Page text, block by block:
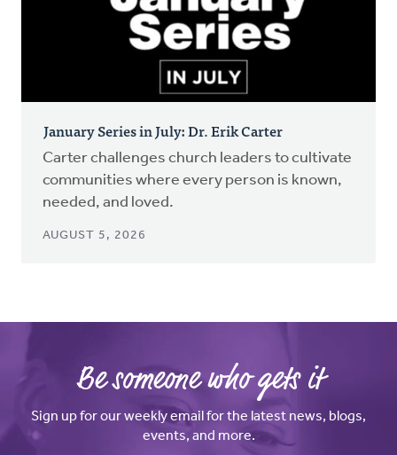
January Series in July: Dr. Erik Carter
Carter challenges church leaders to cultivate
communities where every person is known,
needed, and loved.
AUGUST 5, 2026
Be someone who gets it
Sign up for our weekly email for the latest news, blogs,
events, and more.